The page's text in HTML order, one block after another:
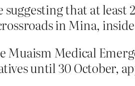
suggesting that at
in Mina,
Muaism Medical
until 30 October,